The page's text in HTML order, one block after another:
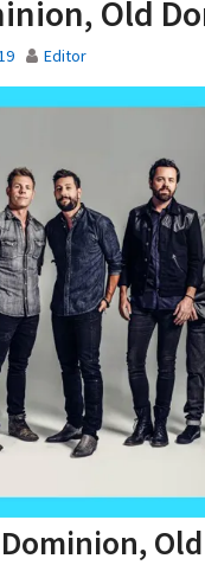
Old
Editor